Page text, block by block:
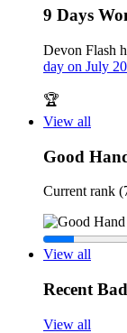
9 Days
Devon Flash
day on July
🏆
View all
Good
Current rank
View all
Recent
View all